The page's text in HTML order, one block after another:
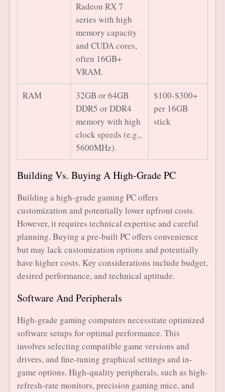
Radeon RX 7
series with high
memory capacity
and CUDA cores,
often 16GB+
VRAM.
RAM
32GB or 64GB
DDR5 or DDR4
memory with high
clock speeds (e.g.,
5600MHz).
$100-$300+
per 16GB
stick
Building Vs. Buying A High-Grade PC
Building a high-grade gaming PC offers
customization and potentially lower upfront costs.
However, it requires technical expertise and careful
planning. Buying a pre-built PC offers convenience
but may lack customization options and potentially
have higher costs. Key considerations include budget,
desired performance, and technical aptitude.
Software And Peripherals
High-grade gaming computers necessitate optimized
software setups for optimal performance. This
involves selecting compatible game versions and
drivers, and fine-tuning graphical settings and in-
game options. High-quality peripherals, such as high-
refresh-rate monitors, precision gaming mice, and